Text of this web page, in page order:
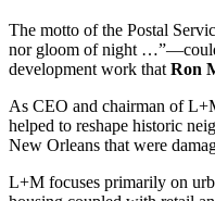
The motto of the Postal
nor gloom of night
development work that Ron
As CEO and chairman of
helped to reshape historic
New Orleans that were
L+M focuses primarily on